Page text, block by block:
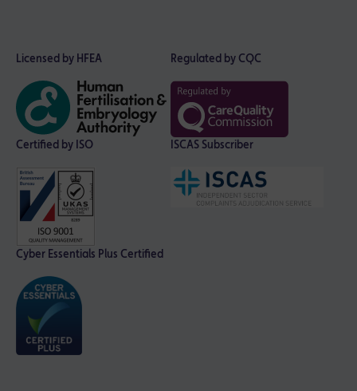
Licensed by HFEA Regulated by CQC
Certified by ISO ISCAS Subscriber
Cyber Essentials Plus Certified